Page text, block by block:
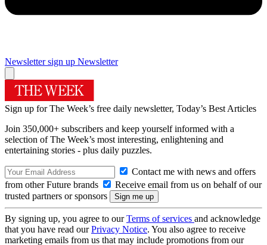
Newsletter sign up Newsletter
Sign up for The Week’s free daily newsletter, Today’s Best Articles
Join 350,000+ subscribers and keep yourself informed with a
selection of The Week’s most interesting, enlightening and
entertaining stories - plus daily puzzles.
Contact me with news and offers
from other Future brands
Receive email from us on behalf of our
trusted partners or sponsors
By signing up, you agree to ourTerms of services and acknowledge
that you have read ourPrivacy Notice. You also agree to receive
marketing emails from us that may include promotions from our